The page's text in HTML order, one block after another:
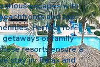
escapes with
and top-
Perfect for
getaways or family
resorts ensure a
stay in. Relax and